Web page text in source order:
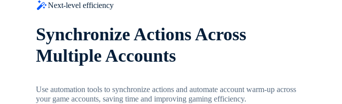
Next-level efficiency
Synchronize Actions Across
Multiple Accounts
Use automation tools to synchronize actions and automate account warm-up across
your game accounts, saving time and improving gaming efficiency.